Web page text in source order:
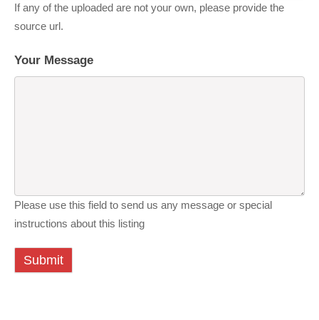
If any of the uploaded are not your own, please provide the
source url.
Your Message
Please use this field to send us any message or special
instructions about this listing